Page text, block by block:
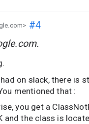
#4
.
on slack, there is
mentioned that :
you get a
and the class is